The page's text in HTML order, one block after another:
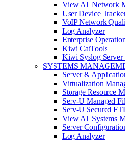
View All Network
User Device
VoIP Network
Log Analyzer
Enterprise
Kiwi CatTools
Kiwi Syslog Server
SYSTEMS
Server &
Virtualization
Storage Resource
Serv-U Managed
Serv-U Secured
View All Systems
Server
Log Analyzer